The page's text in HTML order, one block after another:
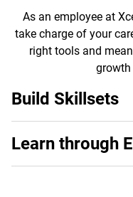
As an employee at
take charge of your
right tools and
growth
Build Skillsets
Learn through